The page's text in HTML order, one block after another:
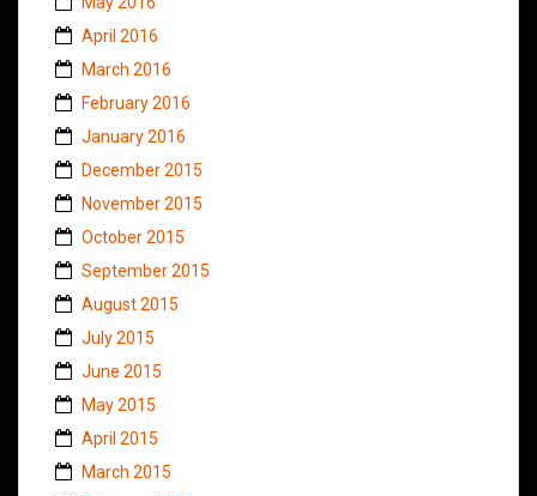
April 2016
March 2016
February 2016
January 2016
December 2015
November 2015
October 2015
September 2015
August 2015
July 2015
June 2015
May 2015
April 2015
March 2015